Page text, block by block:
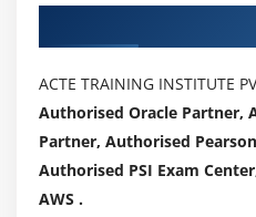
ACTE TRAINING INSTITUTE
Authorised Oracle Partner,
Partner, Authorised
Authorised PSI Exam
AWS .